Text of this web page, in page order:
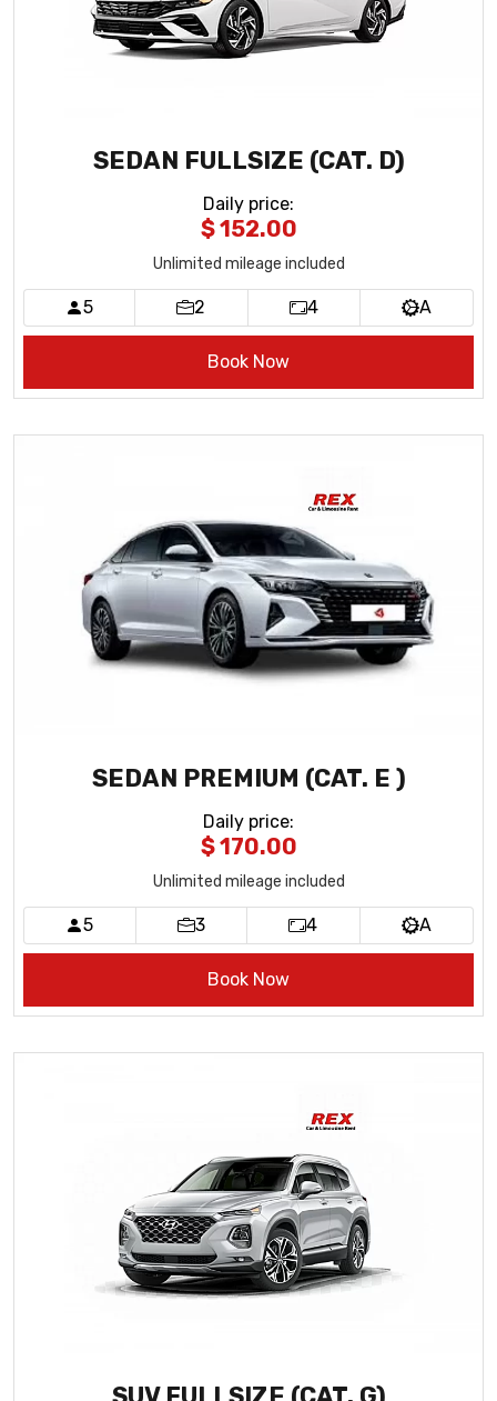
SEDAN FULLSIZE (CAT. D)
Daily price:
$ 152.00
Unlimited mileage included
5 2 4 A
Book Now
SEDAN PREMIUM (CAT. E )
Daily price:
$ 170.00
Unlimited mileage included
5 3 4 A
Book Now